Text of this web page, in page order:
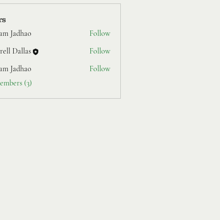
Jadhao
Follow
Dallas
Follow
Jadhao
Follow
(3)